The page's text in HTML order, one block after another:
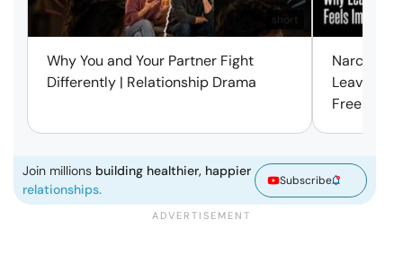
short
Why You and Your Partner Fight
Differently | Relationship Drama
Leaving
Free |
Join millions building healthier, happier
relationships.
Subscribe